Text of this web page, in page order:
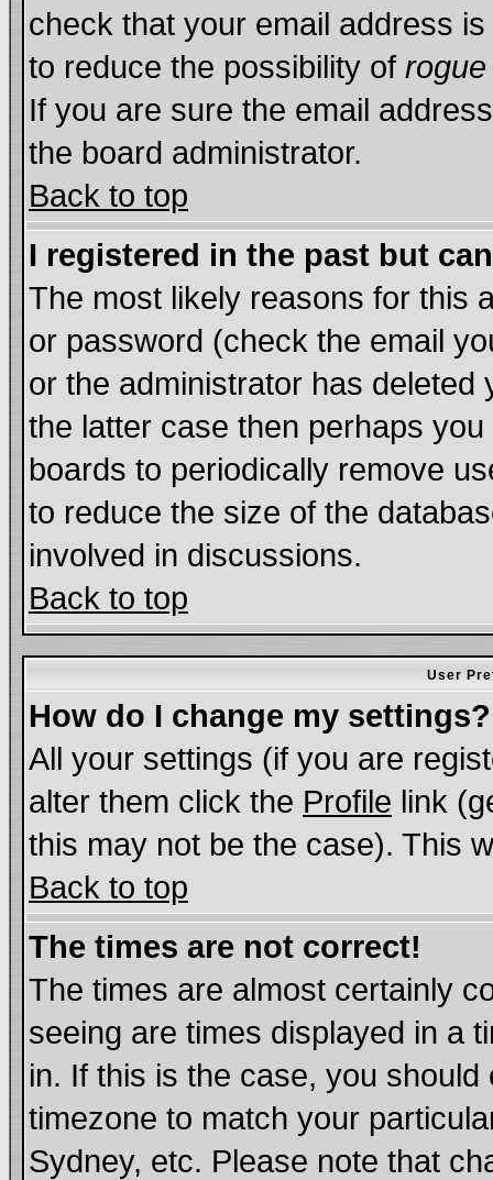
check that your email address
to reduce the possibility of rogue
If you are sure the email
the board administrator.
Back to top
I registered in the past but
The most likely reasons for this
or password (check the email
or the administrator has
the latter case then perhaps
boards to periodically remove
to reduce the size of the
involved in discussions.
Back to top
User
How do I change my settings?
All your settings (if you are
alter them click the Profile link
this may not be the case). This
Back to top
The times are not correct!
The times are almost certainly
seeing are times displayed in a
in. If this is the case, you
timezone to match your
Sydney, etc. Please note that